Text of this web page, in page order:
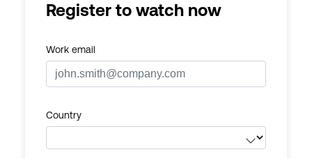
Register to watch now
Work email
Country